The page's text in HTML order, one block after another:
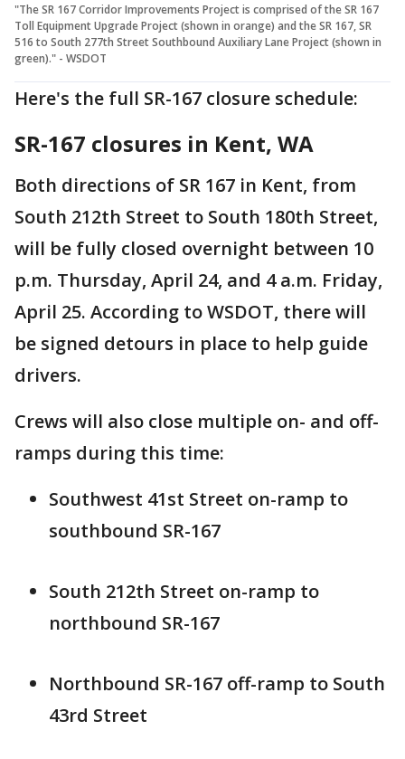
"The SR 167 Corridor Improvements Project is comprised of the SR 167
Toll Equipment Upgrade Project (shown in orange) and the SR 167, SR
516 to South 277th Street Southbound Auxiliary Lane Project (shown in
green)." - WSDOT
Here's the full SR-167 closure schedule:
SR-167 closures in Kent, WA
Both directions of SR 167 in Kent, from
South 212th Street to South 180th Street,
will be fully closed overnight between 10
p.m. Thursday, April 24, and 4 a.m. Friday,
April 25. According to WSDOT, there will
be signed detours in place to help guide
drivers.
Crews will also close multiple on- and off-
ramps during this time:
Southwest 41st Street on-ramp to
southbound SR-167
South 212th Street on-ramp to
northbound SR-167
Northbound SR-167 off-ramp to South
43rd Street